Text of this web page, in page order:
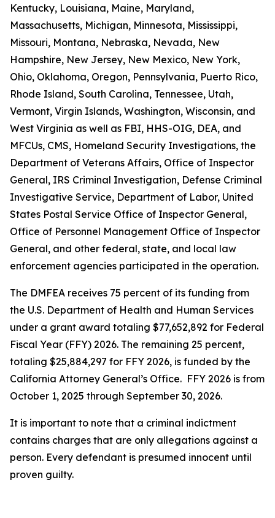
Kentucky, Louisiana, Maine, Maryland,
Massachusetts, Michigan, Minnesota, Mississippi,
Missouri, Montana, Nebraska, Nevada, New
Hampshire, New Jersey, New Mexico, New York,
Ohio, Oklahoma, Oregon, Pennsylvania, Puerto Rico,
Rhode Island, South Carolina, Tennessee, Utah,
Vermont, Virgin Islands, Washington, Wisconsin, and
West Virginia as well as FBI, HHS-OIG, DEA, and
MFCUs, CMS, Homeland Security Investigations, the
Department of Veterans Affairs, Office of Inspector
General, IRS Criminal Investigation, Defense Criminal
Investigative Service, Department of Labor, United
States Postal Service Office of Inspector General,
Office of Personnel Management Office of Inspector
General, and other federal, state, and local law
enforcement agencies participated in the operation.
The DMFEA receives 75 percent of its funding from
the U.S. Department of Health and Human Services
under a grant award totaling $77,652,892 for Federal
Fiscal Year (FFY) 2026. The remaining 25 percent,
totaling $25,884,297 for FFY 2026, is funded by the
California Attorney General’s Office. FFY 2026 is from
October 1, 2025 through September 30, 2026.
It is important to note that a criminal indictment
contains charges that are only allegations against a
person. Every defendant is presumed innocent until
proven guilty.